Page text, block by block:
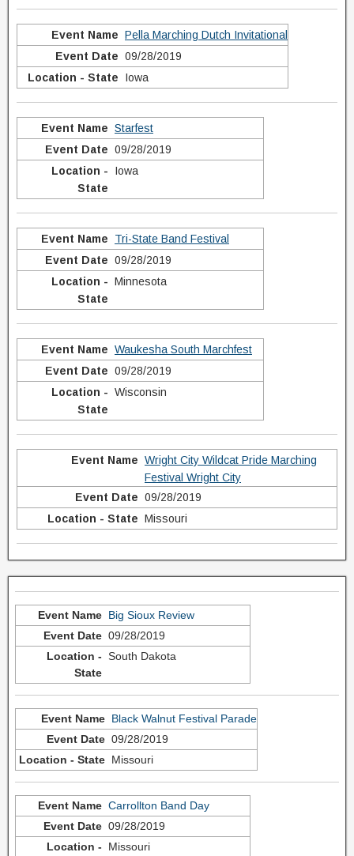
Pella Marching Dutch Invitational
09/28/2019
Iowa
Starfest
09/28/2019
Iowa
Tri-State Band Festival
09/28/2019
Minnesota
Waukesha South Marchfest
09/28/2019
Wisconsin
Wright City Wildcat Pride Marching
Festival Wright City
09/28/2019
Missouri
Big Sioux Review
09/28/2019
South Dakota
Black Walnut Festival Parade
09/28/2019
Missouri
Carrollton Band Day
09/28/2019
Missouri